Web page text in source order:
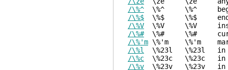
/\%^ \%^ \%^
/\%$ \%$ \%$
/\%V \%V \%V
/\%#\%# \%#
/\%'m \%'m \%'m
/\%l
\%23l \%23l in
/\%c \%23c \%23c in
/\%v \%23v \%23v in